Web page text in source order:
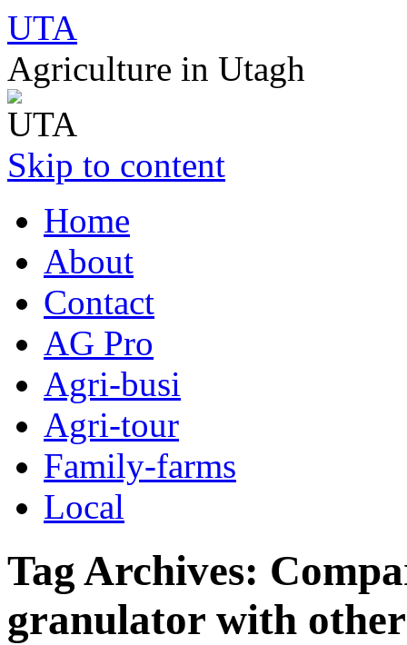
UTA
Agriculture in Utagh
Skip to content
Home
About
Contact
AG Pro
Agri-busi
Agri-tour
Family-farms
Local
Tag Archives:
granulator with